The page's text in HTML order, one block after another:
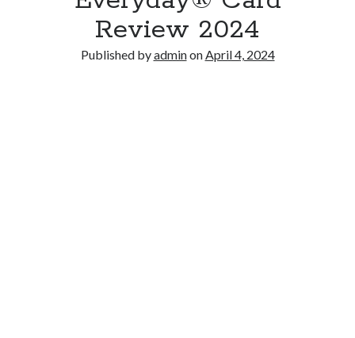
Review 2024
Published byadminonApril 4, 2024